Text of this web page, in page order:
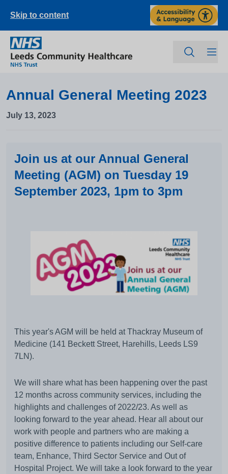
Skip to content
Annual General Meeting 2023
July 13, 2023
Join us at our Annual General
Meeting (AGM) on Tuesday 19
September 2023, 1pm to 3pm
This year's AGM will be held at Thackray Museum of
Medicine (141 Beckett Street, Harehills, Leeds LS9
7LN).
We will share what has been happening over the past
12 months across community services, including the
highlights and challenges of 2022/23. As well as
looking forward to the year ahead. Hear all about our
work with people and partners who are making a
positive difference to patients including our Self-care
team, Enhance, Third Sector Service and Out of
Hospital Project. We will take a look forward to the year